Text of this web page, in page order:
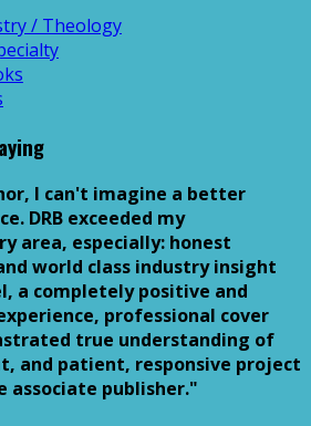
/ Theology
I can't imagine a better
DRB exceeded my
area, especially: honest
world class industry insight
a completely positive and
professional cover
true understanding of
and patient, responsive project
associate publisher."